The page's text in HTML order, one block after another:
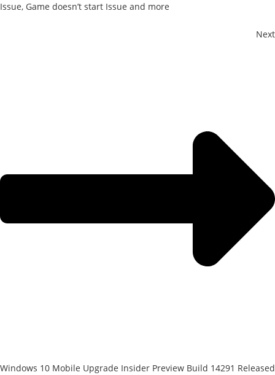
Issue, Game doesn’t start Issue and more
Next
Windows 10 Mobile Upgrade Insider Preview Build 14291 Released